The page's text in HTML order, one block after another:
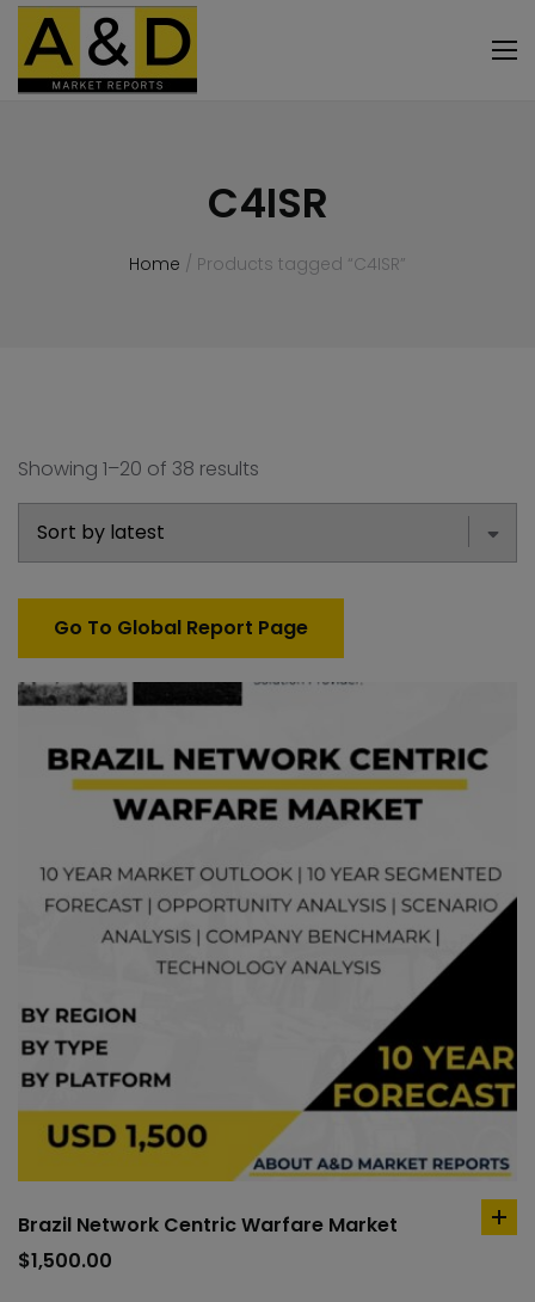
Home / Products tagged “C4ISR”
C4ISR
Showing 1–20 of 38 results
Go To Global Report Page
Brazil Network Centric Warfare Market
$1,500.00